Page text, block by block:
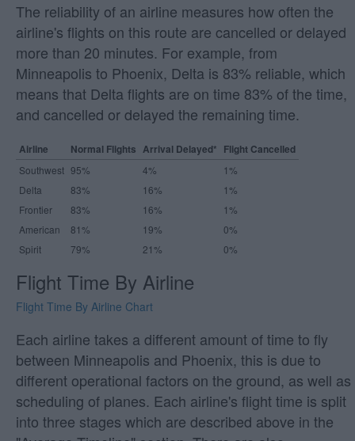
The reliability of an airline measures how often the
airline's flights on this route are cancelled or delayed
more than 20 minutes. For example, from
Minneapolis to Phoenix, Delta is 83% reliable, which
means that Delta flights are on time 83% of the time,
and cancelled or delayed the remaining time.
Airline Normal Flights Arrival Delayed* Flight Cancelled
Southwest 95% 4%
1%
Delta
83% 16%
1%
Frontier
83% 16%
1%
American
81% 19%
0%
Spirit
79% 21% 0%
Flight Time By Airline
Flight Time By Airline Chart
Each airline takes a different amount of time to fly
between Minneapolis and Phoenix, this is due to
different operational factors on the ground, as well as
scheduling of planes. Each airline's flight time is split
into three stages which are described above in the